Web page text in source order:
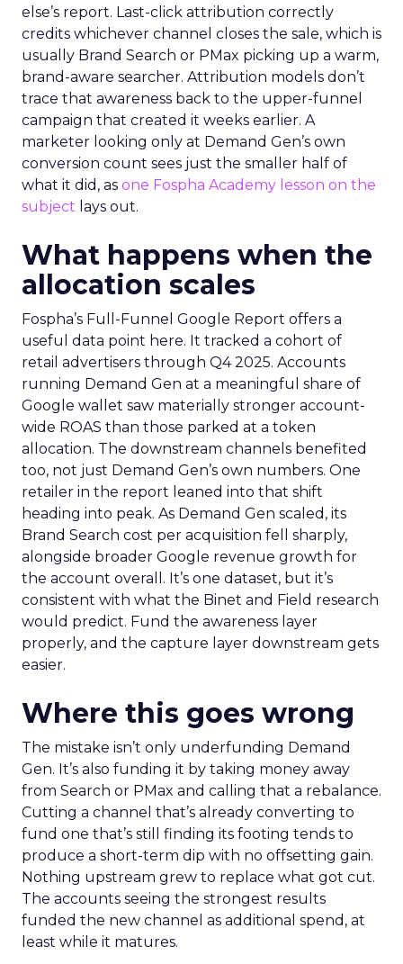
else’s report. Last-click attribution correctly
credits whichever channel closes the sale, which is
usually Brand Search or PMax picking up a warm,
brand-aware searcher. Attribution models don’t
trace that awareness back to the upper-funnel
campaign that created it weeks earlier. A
marketer looking only at Demand Gen’s own
conversion count sees just the smaller half of
what it did, as one Fospha Academy lesson on the
subject lays out.
What happens when the
allocation scales
Fospha’s Full-Funnel Google Report offers a
useful data point here. It tracked a cohort of
retail advertisers through Q4 2025. Accounts
running Demand Gen at a meaningful share of
Google wallet saw materially stronger account-
wide ROAS than those parked at a token
allocation. The downstream channels benefited
too, not just Demand Gen’s own numbers. One
retailer in the report leaned into that shift
heading into peak. As Demand Gen scaled, its
Brand Search cost per acquisition fell sharply,
alongside broader Google revenue growth for
the account overall. It’s one dataset, but it’s
consistent with what the Binet and Field research
would predict. Fund the awareness layer
properly, and the capture layer downstream gets
easier.
Where this goes wrong
The mistake isn’t only underfunding Demand
Gen. It’s also funding it by taking money away
from Search or PMax and calling that a rebalance.
Cutting a channel that’s already converting to
fund one that’s still finding its footing tends to
produce a short-term dip with no offsetting gain.
Nothing upstream grew to replace what got cut.
The accounts seeing the strongest results
funded the new channel as additional spend, at
least while it matures.